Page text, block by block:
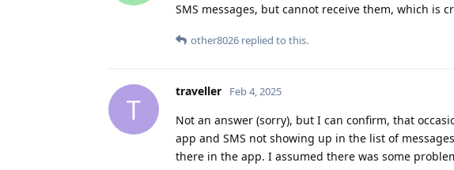
SMS messages, but cannot receive them, which is
other8026 replied to this.
T
traveller Feb 4, 2025
Not an answer (sorry), but I can confirm, that
app and SMS not showing up in the list of
there in the app. I assumed there was some